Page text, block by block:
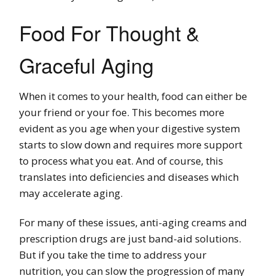
Food For Thought &
Graceful Aging
When it comes to your health, food can either be
your friend or your foe. This becomes more
evident as you age when your digestive system
starts to slow down and requires more support
to process what you eat. And of course, this
translates into deficiencies and diseases which
may accelerate aging.
For many of these issues, anti-aging creams and
prescription drugs are just band-aid solutions.
But if you take the time to address your
nutrition, you can slow the progression of many